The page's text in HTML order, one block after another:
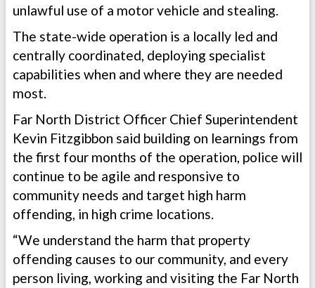
unlawful use of a motor vehicle and stealing.
The state-wide operation is a locally led and
centrally coordinated, deploying specialist
capabilities when and where they are needed
most.
Far North District Officer Chief Superintendent
Kevin Fitzgibbon said building on learnings from
the first four months of the operation, police will
continue to be agile and responsive to
community needs and target high harm
offending, in high crime locations.
“We understand the harm that property
offending causes to our community, and every
person living, working and visiting the Far North